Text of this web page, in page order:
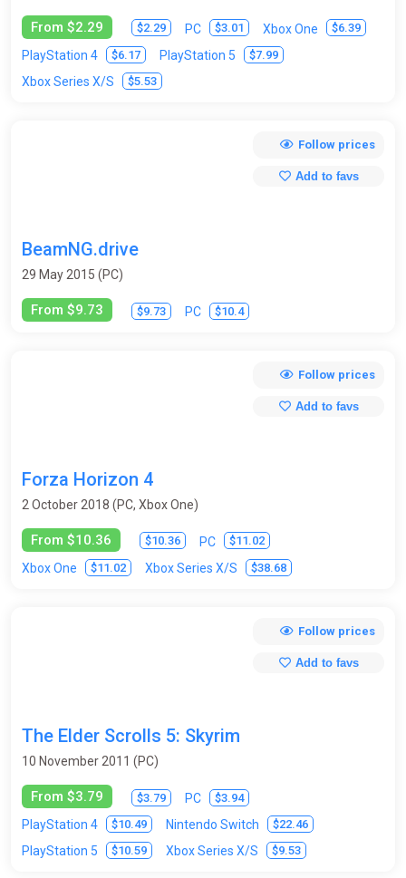
From $2.29 $2.29 PC $3.01 Xbox One $6.39
PlayStation 4 $6.17 PlayStation 5 $7.99
Xbox Series X/S $5.53
BeamNG.drive
29 May 2015 (PC)
From $9.73 $9.73 PC $10.4
Follow prices
Add to favs
Forza Horizon 4
2 October 2018 (PC, Xbox One)
From $10.36 $10.36 PC $11.02
Xbox One $11.02 Xbox Series X/S $38.68
Follow prices
Add to favs
The Elder Scrolls 5: Skyrim
10 November 2011 (PC)
From $3.79 $3.79 PC $3.94
PlayStation 4 $10.49 Nintendo Switch $22.46
PlayStation 5 $10.59 Xbox Series X/S $9.53
Follow prices
Add to favs